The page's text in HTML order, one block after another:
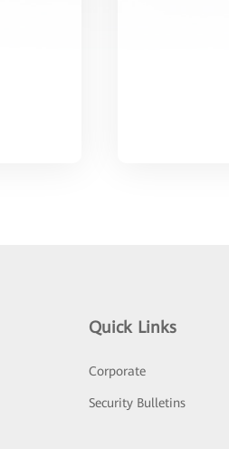
Quick Links
Corporate
Security Bulletins